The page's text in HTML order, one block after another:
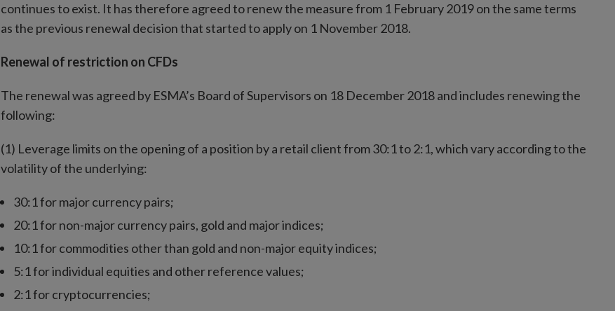
continues to exist. It has therefore agreed to renew the measure from 1 February 2019 on the same terms
as the previous renewal decision that started to apply on 1 November 2018.
Renewal of restriction on CFDs
The renewal was agreed by ESMA’s Board of Supervisors on 18 December 2018 and includes renewing the
following:
(1) Leverage limits on the opening of a position by a retail client from 30:1 to 2:1, which vary according to the
volatility of the underlying:
30:1 for major currency pairs;
20:1 for non-major currency pairs, gold and major indices;
10:1 for commodities other than gold and non-major equity indices;
5:1 for individual equities and other reference values;
2:1 for cryptocurrencies;